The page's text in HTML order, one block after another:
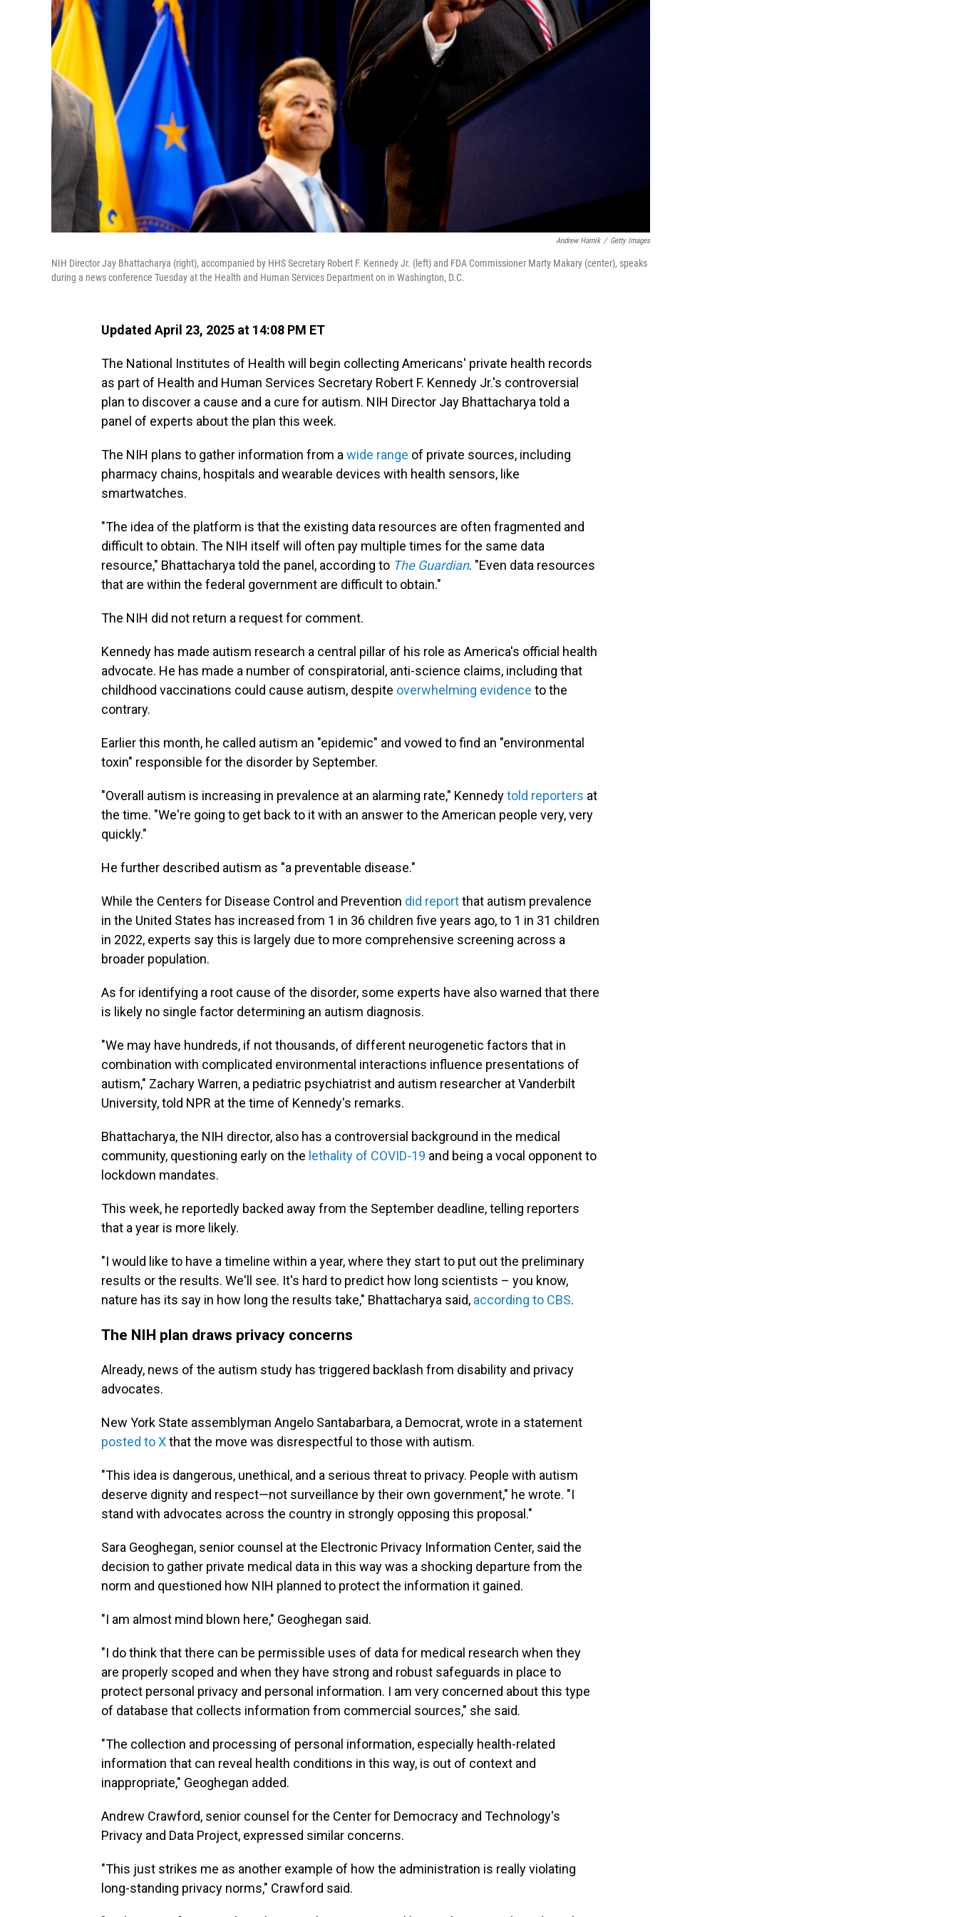
Andrew Harnik / Getty Images
NIH Director Jay Bhattacharya (right), accompanied by HHS Secretary Robert F. Kennedy Jr. (left) and FDA Commissioner Marty Makary (center), speaks
during a news conference Tuesday at the Health and Human Services Department on in Washington, D.C.
Updated April 23, 2025 at 14:08 PM ET
The National Institutes of Health will begin collecting Americans' private health records
as part of Health and Human Services Secretary Robert F. Kennedy Jr.'s controversial
plan to discover a cause and a cure for autism. NIH Director Jay Bhattacharya told a
panel of experts about the plan this week.
The NIH plans to gather information from a wide range of private sources, including
pharmacy chains, hospitals and wearable devices with health sensors, like
smartwatches.
"The idea of the platform is that the existing data resources are often fragmented and
difficult to obtain. The NIH itself will often pay multiple times for the same data
resource," Bhattacharya told the panel, according to The Guardian. "Even data resources
that are within the federal government are difficult to obtain."
The NIH did not return a request for comment.
Kennedy has made autism research a central pillar of his role as America's official health
advocate. He has made a number of conspiratorial, anti-science claims, including that
childhood vaccinations could cause autism, despite overwhelming evidence to the
contrary.
Earlier this month, he called autism an "epidemic" and vowed to find an "environmental
toxin" responsible for the disorder by September.
"Overall autism is increasing in prevalence at an alarming rate," Kennedytold reporters at
the time. "We're going to get back to it with an answer to the American people very, very
quickly."
He further described autism as "a preventable disease."
While the Centers for Disease Control and Prevention did reportthat autism prevalence
in the United States has increased from 1 in 36 children five years ago, to 1 in 31 children
in 2022, experts say this is largely due to more comprehensive screening across a
broader population.
As for identifying a root cause of the disorder, some experts have also warned that there
is likely no single factor determining an autism diagnosis.
"We may have hundreds, if not thousands, of different neurogenetic factors that in
combination with complicated environmental interactions influence presentations of
autism," Zachary Warren, a pediatric psychiatrist and autism researcher at Vanderbilt
University, told NPR at the time of Kennedy's remarks.
Bhattacharya, the NIH director, also has a controversial background in the medical
community, questioning early on the lethality of COVID-19 and being a vocal opponent to
lockdown mandates.
This week, he reportedly backed away from the September deadline, telling reporters
that a year is more likely.
"I would like to have a timeline within a year, where they start to put out the preliminary
results or the results. We'll see. It's hard to predict how long scientists – you know,
nature has its say in how long the results take," Bhattacharya said, according to CBS.
The NIH plan draws privacy concerns
Already, news of the autism study has triggered backlash from disability and privacy
advocates.
New York State assemblyman Angelo Santabarbara, a Democrat, wrote in a statement
posted to Xthat the move was disrespectful to those with autism.
"This idea is dangerous, unethical, and a serious threat to privacy. People with autism
deserve dignity and respect—not surveillance by their own government," he wrote. "I
stand with advocates across the country in strongly opposing this proposal."
Sara Geoghegan, senior counsel at the Electronic Privacy Information Center, said the
decision to gather private medical data in this way was a shocking departure from the
norm and questioned how NIH planned to protect the information it gained.
"I am almost mind blown here," Geoghegan said.
"I do think that there can be permissible uses of data for medical research when they
are properly scoped and when they have strong and robust safeguards in place to
protect personal privacy and personal information. I am very concerned about this type
of database that collects information from commercial sources," she said.
"The collection and processing of personal information, especially health-related
information that can reveal health conditions in this way, is out of context and
inappropriate," Geoghegan added.
Andrew Crawford, senior counsel for the Center for Democracy and Technology's
Privacy and Data Project, expressed similar concerns.
"This just strikes me as another example of how the administration is really violating
long-standing privacy norms," Crawford said.